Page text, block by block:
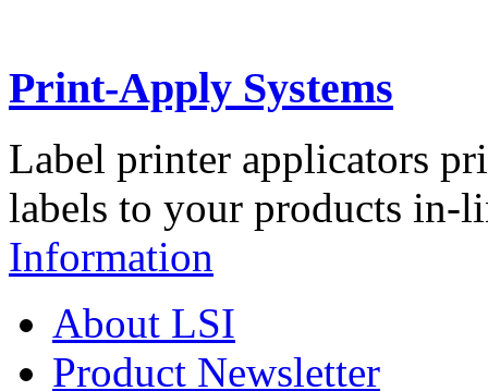
Print-Apply Systems
Label printer applicators
labels to your products in-
Information
About LSI
Product Newsletter